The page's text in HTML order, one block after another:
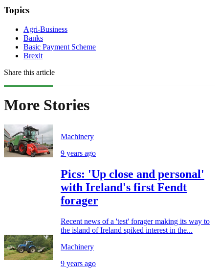
Topics
Agri-Business
Banks
Basic Payment Scheme
Brexit
Share this article
More Stories
Machinery
9 years ago
Pics: 'Up close and personal'
with Ireland's first Fendt
forager
Recent news of a 'test' forager making its way to
the island of Ireland spiked interest in the...
Machinery
9 years ago